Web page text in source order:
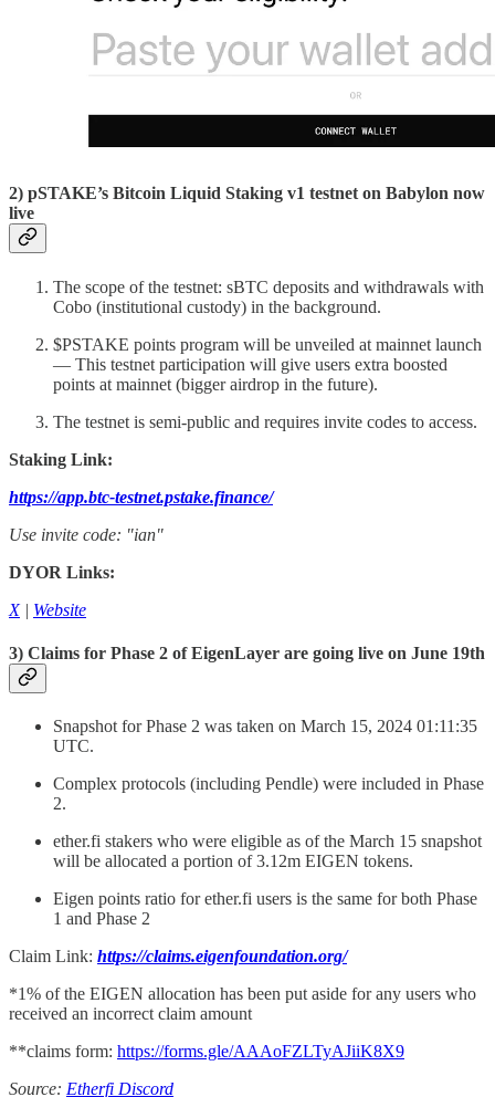
2) pSTAKE’s Bitcoin Liquid Staking v1 testnet on Babylon now
live
The scope of the testnet: sBTC deposits and withdrawals with
Cobo (institutional custody) in the background.
$PSTAKE points program will be unveiled at mainnet launch
— This testnet participation will give users extra boosted
points at mainnet (bigger airdrop in the future).
The testnet is semi-public and requires invite codes to access.
Staking Link:
https://app.btc-testnet.pstake.finance/
Use invite code: "ian"
DYOR Links:
X| Website
3) Claims for Phase 2 of EigenLayer are going live on June 19th
Snapshot for Phase 2 was taken on March 15, 2024 01:11:35
UTC.
Complex protocols (including Pendle) were included in Phase
2.
ether.fi stakers who were eligible as of the March 15 snapshot
will be allocated a portion of 3.12m EIGEN tokens.
Eigen points ratio for ether.fi users is the same for both Phase
1 and Phase 2
Claim Link: https://claims.eigenfoundation.org/
*1% of the EIGEN allocation has been put aside for any users who
received an incorrect claim amount
**claims form: https://forms.gle/AAAoFZLTyAJiiK8X9
Source: Etherfi Discord